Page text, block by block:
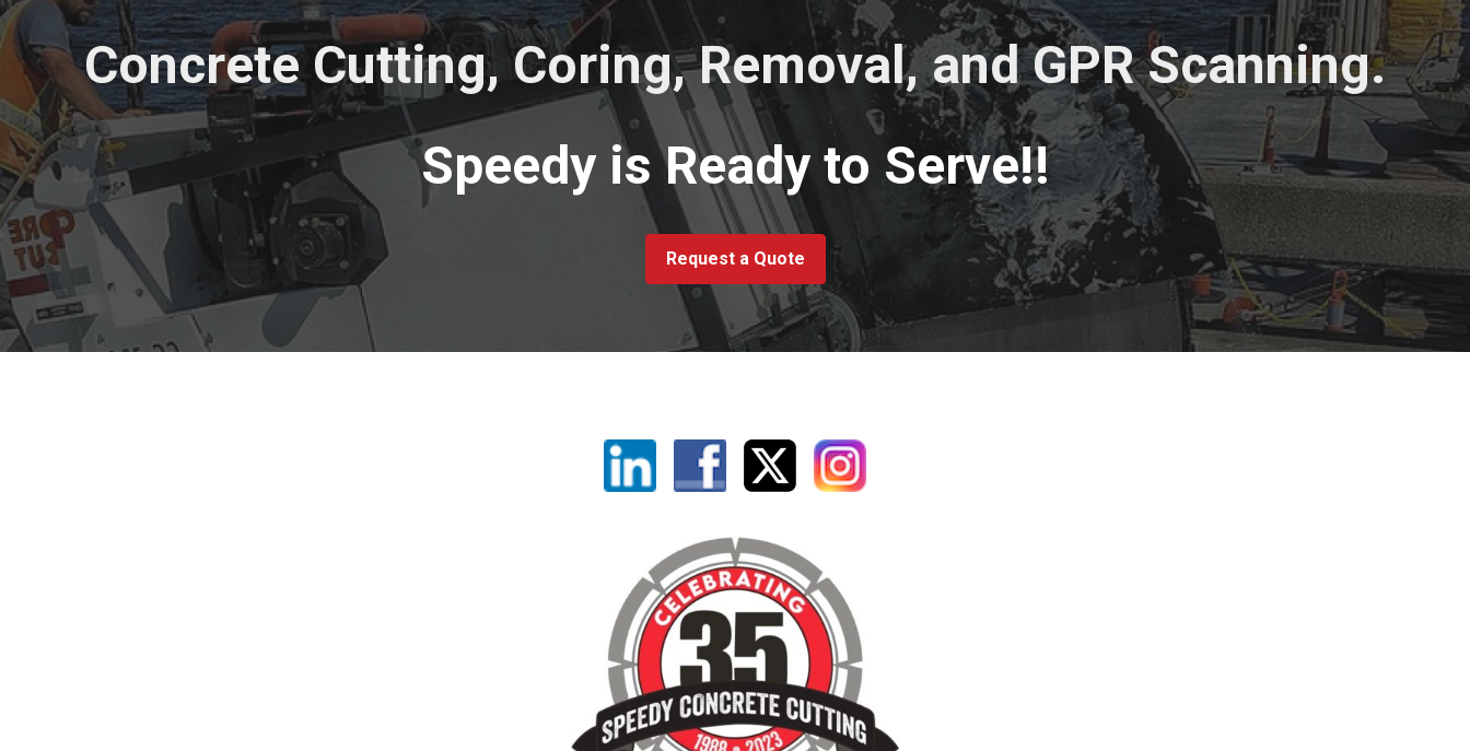
Concrete Cutting, Coring, Removal, and GPR Scanning.
Speedy is Ready to Serve!!
Request a Quote
Linkedin FacebookX Instagram